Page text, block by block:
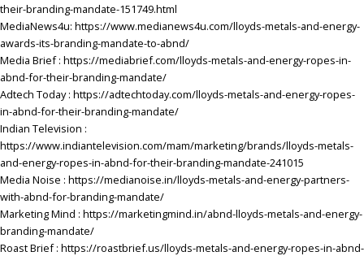
their-branding-mandate-151749.html
MediaNews4u: https://www.medianews4u.com/lloyds-metals-and-energy-
awards-its-branding-mandate-to-abnd/
Media Brief : https://mediabrief.com/lloyds-metals-and-energy-ropes-in-
abnd-for-their-branding-mandate/
Adtech Today : https://adtechtoday.com/lloyds-metals-and-energy-ropes-
in-abnd-for-their-branding-mandate/
Indian Television :
https://www.indiantelevision.com/mam/marketing/brands/lloyds-metals-
and-energy-ropes-in-abnd-for-their-branding-mandate-241015
Media Noise : https://medianoise.in/lloyds-metals-and-energy-partners-
with-abnd-for-branding-mandate/
Marketing Mind : https://marketingmind.in/abnd-lloyds-metals-and-energy-
branding-mandate/
Roast Brief: https://roastbrief.us/lloyds-metals-and-energy-ropes-in-abnd-